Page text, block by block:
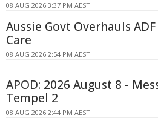
08 AUG 2026 3:37 PM AEST
Aussie Govt Overhauls
Care
08 AUG 2026 2:54 PM AEST
APOD: 2026 August 8 -
Tempel 2
08 AUG 2026 2:44 PM AEST